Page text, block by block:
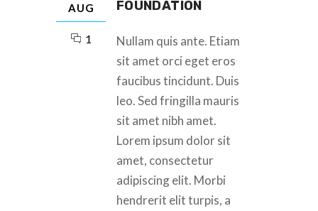
AUG
1
FOUNDATION
Nullam quis ante. Etiam
sit amet orci eget eros
faucibus tincidunt. Duis
leo. Sed fringilla mauris
sit amet nibh amet.
Lorem ipsum dolor sit
amet, consectetur
adipiscing elit. Morbi
hendrerit elit turpis, a